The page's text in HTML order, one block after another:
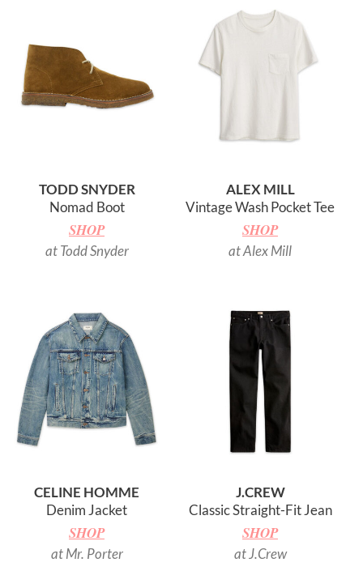
Nomad Boot
TODD SNYDER
SHOP
at Todd Snyder
Vintage Wash Pocket Tee
ALEX MILL
SHOP
at Alex Mill
Denim Jacket
CELINE HOMME
SHOP
at Mr. Porter
Classic Straight-Fit Jean
J.CREW
SHOP
at J.Crew